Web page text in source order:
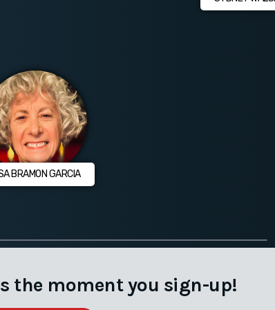
BRAMON GARCIA
the moment you sign-up!